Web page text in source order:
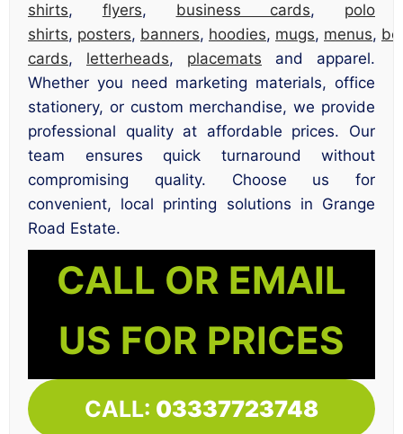
shirts, flyers, business cards, polo
shirts, posters, banners, hoodies, mugs, menus,
cards, letterheads, placemats and apparel.
Whether you need marketing materials, office
stationery, or custom merchandise, we provide
professional quality at affordable prices. Our
team ensures quick turnaround without
compromising quality. Choose us for
convenient, local printing solutions in Grange
Road Estate.
CALL OR EMAIL
US FOR PRICES
CALL: 03337723748